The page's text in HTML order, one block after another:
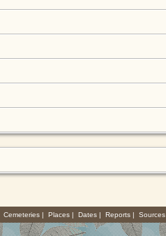
Cemeteries| Places| Dates| Reports| Sources